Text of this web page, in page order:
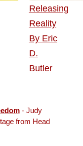
Releasing
Reality
By Eric
D.
Butler
- Judy
from Head